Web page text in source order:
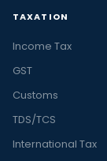
TAXATION
Income Tax
GST
Customs
TDS/TCS
International Tax